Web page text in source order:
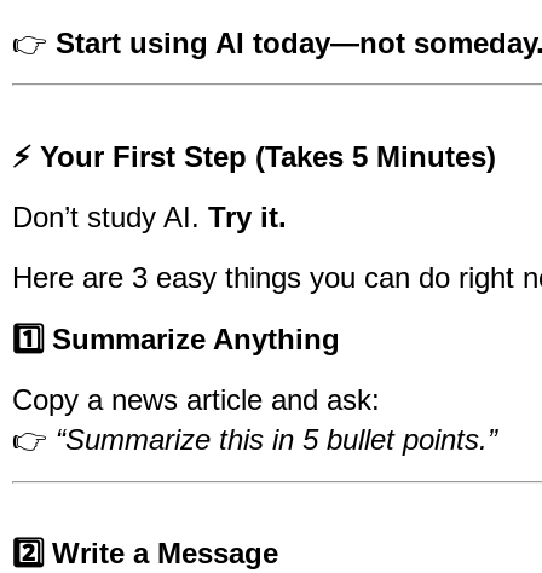
👉 Start using AI today—not
⚡ Your First Step (Takes 5 Minutes)
Don’t study AI. Try it.
Here are 3 easy things you can do right
1️⃣ Summarize Anything
Copy a news article and ask:
👉 “Summarize this in 5 bullet points.”
2️⃣ Write a Message